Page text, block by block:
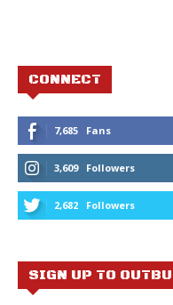
CONNECT
7,685 Fans
3,609 Followers
2,682 Followers
SIGN UP TO